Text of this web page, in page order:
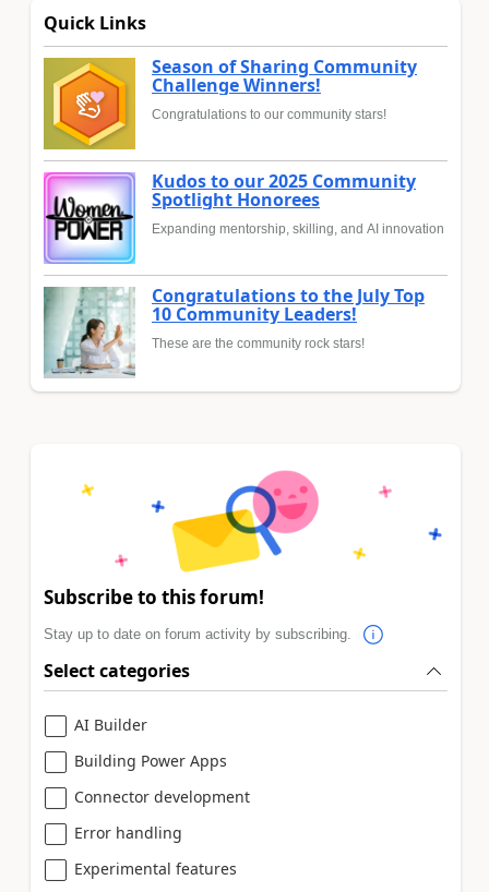
Quick Links
Season of Sharing Community
Challenge Winners!
Congratulations to our community stars!
Kudos to our 2025 Community
Spotlight Honorees
Expanding mentorship, skilling, and AI innovation
Congratulations to the July Top
10 Community Leaders!
These are the community rock stars!
Subscribe to this forum!
Stay up to date on forum activity by subscribing.
Select categories
AI Builder
Building Power Apps
Connector development
Error handling
Experimental features